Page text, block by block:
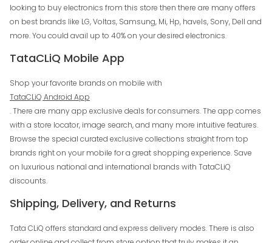
looking to buy electronics from this store then there are many offers
on best brands like LG, Voltas, Samsung, Mi, Hp, havels, Sony, Dell and
more. You could avail up to 40% on your desired electronics.
TataCLiQ Mobile App
Shop your favorite brands on mobile with
TataCLiQ Android App
. There are many app exclusive deals for consumers. The app comes
with a store locator, image search, and many more intuitive features.
Browse the special curated exclusive collections straight from top
brands right on your mobile for a great shopping experience. Save
on luxurious national and international brands with TataCLiQ
discounts.
Shipping, Delivery, and Returns
Tata CLiQ offers standard and express delivery modes. There is also